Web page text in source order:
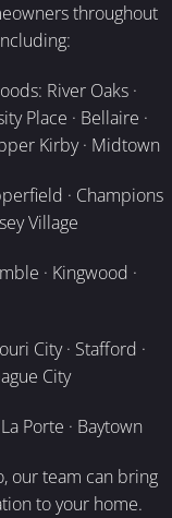
throughout
River Oaks ·
Place · Bellaire ·
Kirby · Midtown
· Champions
Village
· Kingwood ·
City · Stafford ·
City
Porte · Baytown
our team can bring
to your home.